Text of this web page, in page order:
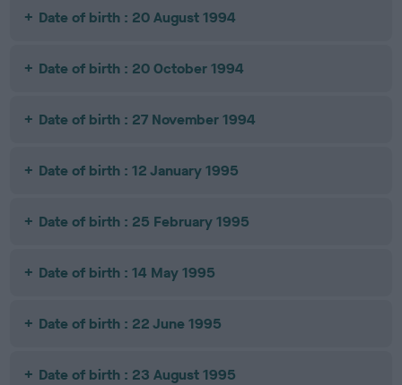
Date of birth : 20 August 1994
Date of birth : 20 October 1994
Date of birth : 27 November 1994
Date of birth : 12 January 1995
Date of birth : 25 February 1995
Date of birth : 14 May 1995
Date of birth : 22 June 1995
Date of birth : 23 August 1995